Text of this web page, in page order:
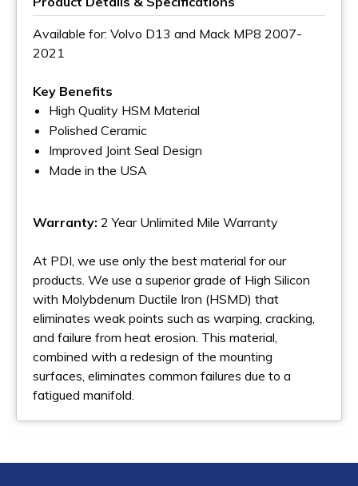
Available for: Volvo D13 and Mack MP8 2007-
2021
Key Benefits
High Quality HSM Material
Polished Ceramic
Improved Joint Seal Design
Made in the USA
Warranty: 2 Year Unlimited Mile Warranty
At PDI, we use only the best material for our
products. We use a superior grade of High Silicon
with Molybdenum Ductile Iron (HSMD) that
eliminates weak points such as warping, cracking,
and failure from heat erosion. This material,
combined with a redesign of the mounting
surfaces, eliminates common failures due to a
fatigued manifold.